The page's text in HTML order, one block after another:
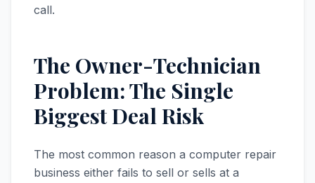
call.
The Owner-Technician
Problem: The Single
Biggest Deal Risk
The most common reason a computer repair
business either fails to sell or sells at a